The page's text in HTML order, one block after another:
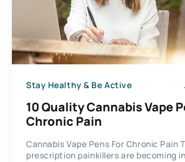
Stay Healthy & Be Active
10 Quality Cannabis Vape
Chronic Pain
Cannabis Vape Pens For Chronic Pain
prescription painkillers are becoming